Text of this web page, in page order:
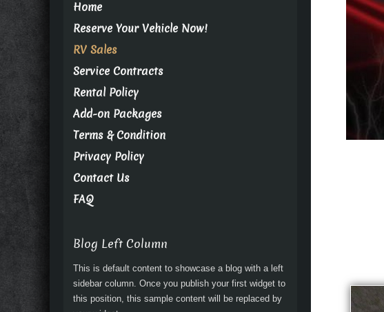
Home
Reserve Your Vehicle Now!
RV Sales
Service Contracts
Rental Policy
Add-on Packages
Terms & Condition
Privacy Policy
Contact Us
FAQ
Blog Left Column
This is default content to showcase a blog with a left
sidebar column. Once you publish your first widget to
this position, this sample content will be replaced by